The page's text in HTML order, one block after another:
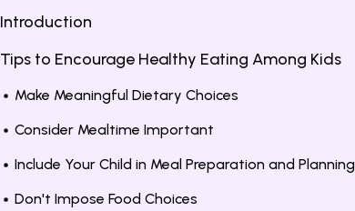
Introduction
Tips to Encourage Healthy Eating Among Kids
Make Meaningful Dietary Choices
Consider Mealtime Important
Include Your Child in Meal Preparation and Planning
Don't Impose Food Choices